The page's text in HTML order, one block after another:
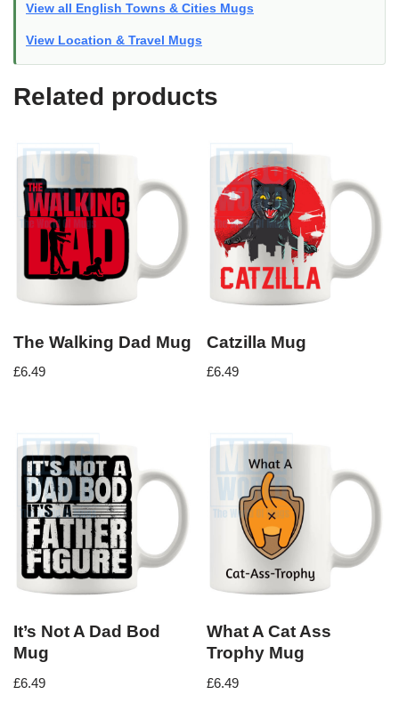
View all English Towns & Cities Mugs
View Location & Travel Mugs
Related products
The Walking Dad Mug
£6.49
Catzilla Mug
£6.49
It’s Not A Dad Bod
Mug
£6.49
What A Cat Ass
Trophy Mug
£6.49